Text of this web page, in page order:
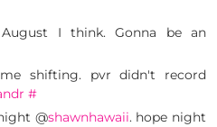
I think. Gonna be an
shifting. pvr didn't record
#
@shawnhawaii. hope night